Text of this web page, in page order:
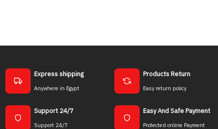
Express shipping
Anywhere in Egypt
Products Return
Easy return policy
Support 24/7
Support 24/7
Easy And Safe Payment
Protected online Payment